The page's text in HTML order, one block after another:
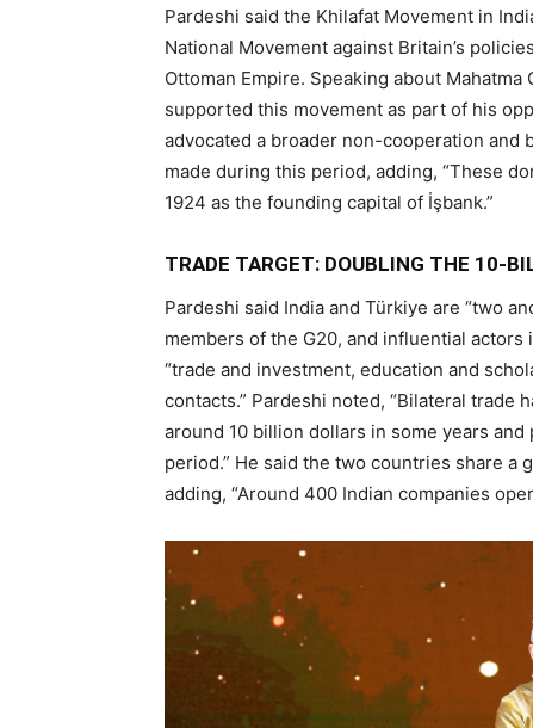
Pardeshi said the Khilafat Movement in
National Movement against Britain’s
Ottoman Empire. Speaking about Mahatma
supported this movement as part of his
advocated a broader non-cooperation and
made during this period, adding, “These
1924 as the founding capital of İşbank.”
TRADE TARGET: DOUBLING THE 10-
Pardeshi said India and Türkiye are “two
members of the G20, and influential
“trade and investment, education and
contacts.” Pardeshi noted, “Bilateral trade
around 10 billion dollars in some years
period.” He said the two countries share
adding, “Around 400 Indian companies